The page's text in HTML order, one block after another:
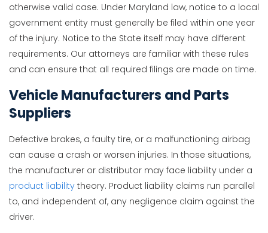
otherwise valid case. Under Maryland law, notice to a local
government entity must generally be filed within one year
of the injury. Notice to the State itself may have different
requirements. Our attorneys are familiar with these rules
and can ensure that all required filings are made on time.
Vehicle Manufacturers and Parts
Suppliers
Defective brakes, a faulty tire, or a malfunctioning airbag
can cause a crash or worsen injuries. In those situations,
the manufacturer or distributor may face liability under a
product liability theory. Product liability claims run parallel
to, and independent of, any negligence claim against the
driver.